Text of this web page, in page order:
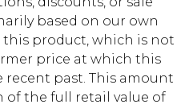
based on our own
product, which is not
price at which this
past. This amount
of the full retail value of